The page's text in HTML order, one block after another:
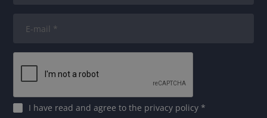
I have read and agree tothe privacy policy*